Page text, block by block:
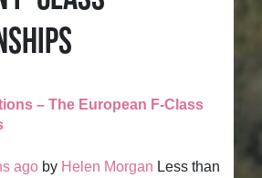
– The European F-Class
ago by Helen Morgan Less than